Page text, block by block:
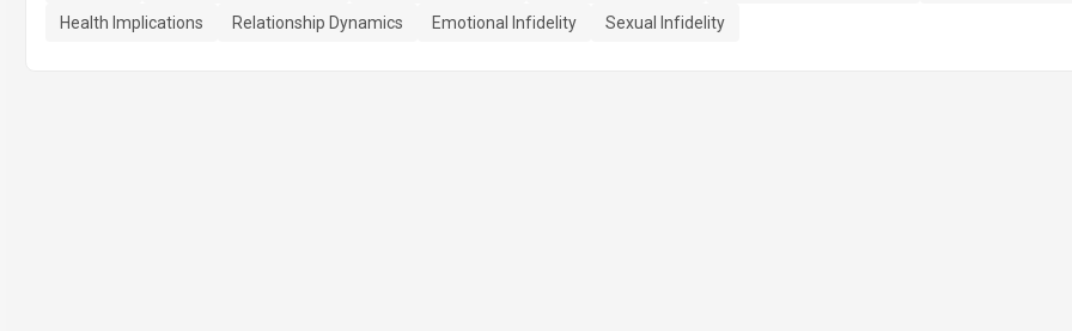
Health Implications
Relationship Dynamics Emotional Infidelity Sexual Infidelity